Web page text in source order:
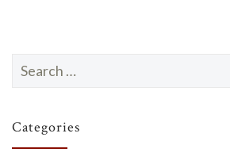
Search
for:
Categories